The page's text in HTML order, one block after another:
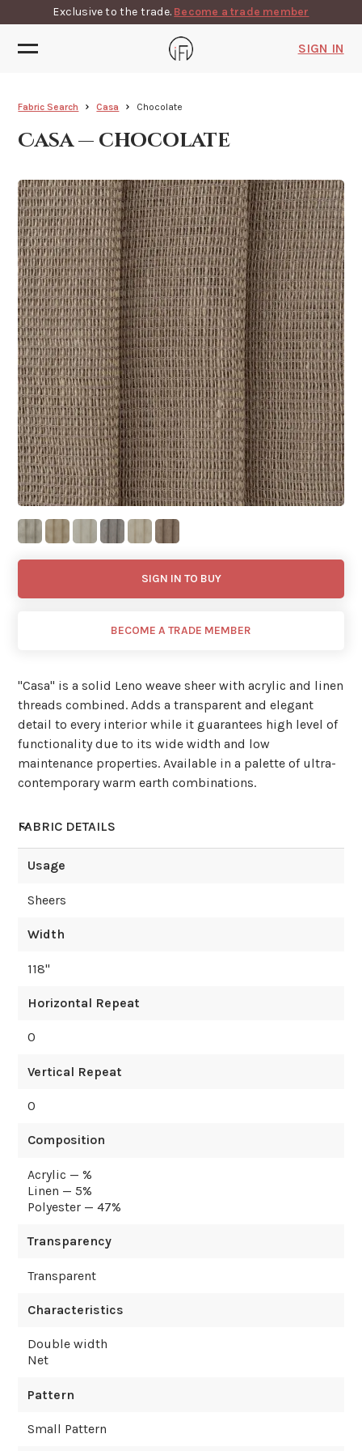
Exclusive to the trade. Become a trade member
SIGN IN
Fabric Search Casa Chocolate
Casa — chocolate
SIGN IN TO BUY
BECOME A TRADE MEMBER
"Casa'' is a solid Leno weave sheer with acrylic and linen
threads combined. Adds a transparent and elegant
detail to every interior while it guarantees high level of
functionality due to its wide width and low
maintenance properties. Available in a palette of ultra-
contemporary warm earth combinations.
FABRIC DETAILS
Usage
Sheers
Width
118"
Horizontal Repeat
0
Vertical Repeat
0
Composition
Acrylic — %
Linen — 5%
Polyester — 47%
Transparency
Transparent
Characteristics
Double width
Net
Pattern
Small Pattern